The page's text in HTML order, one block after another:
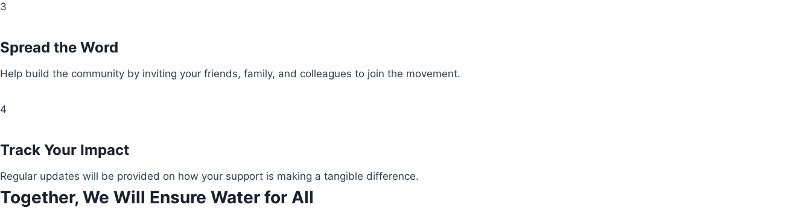
3
Spread the Word
Help build the community by inviting your friends, family, and colleagues to join the movement.
4
Track Your Impact
Regular updates will be provided on how your support is making a tangible difference.
Together, We Will Ensure Water for All